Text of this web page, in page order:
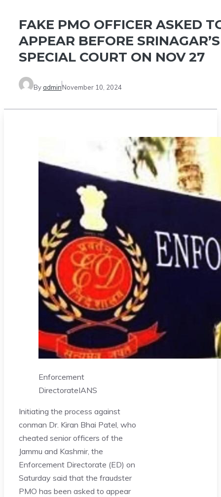
FAKE PMO OFFICER ASKED
APPEAR BEFORE SRINAGAR’S
SPECIAL COURT ON NOV 27
By adminNovember 10, 2024
Enforcement
DirectorateIANS
Initiating the process against
conman Dr. Kiran Bhai Patel, who
cheated senior officers of the
Jammu and Kashmir, the
Enforcement Directorate (ED) on
Saturday said that the fraudster
PMO has been asked to appear